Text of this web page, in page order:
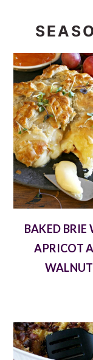
BAKED BRIE
APRICOT